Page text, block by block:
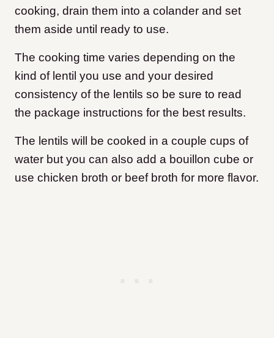
cooking, drain them into a colander and set
them aside until ready to use.
The cooking time varies depending on the
kind of lentil you use and your desired
consistency of the lentils so be sure to read
the package instructions for the best results.
The lentils will be cooked in a couple cups of
water but you can also add a bouillon cube or
use chicken broth or beef broth for more flavor.